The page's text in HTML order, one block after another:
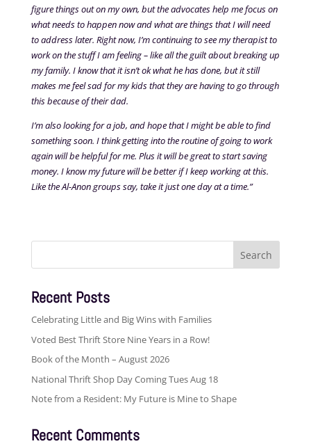
figure things out on my own, but the advocates help me focus on
what needs to happen now and what are things that I will need
to address later. Right now, I’m continuing to see my therapist to
work on the stuff I am feeling – like all the guilt about breaking up
my family. I know that it isn’t ok what he has done, but it still
makes me feel sad for my kids that they are having to go through
this because of their dad.
I’m also looking for a job, and hope that I might be able to find
something soon. I think getting into the routine of going to work
again will be helpful for me. Plus it will be great to start saving
money. I know my future will be better if I keep working at this.
Like the Al-Anon groups say, take it just one day at a time.”
Search
Recent Posts
Celebrating Little and Big Wins with Families
Voted Best Thrift Store Nine Years in a Row!
Book of the Month – August 2026
National Thrift Shop Day Coming Tues Aug 18
Note from a Resident: My Future is Mine to Shape
Recent Comments